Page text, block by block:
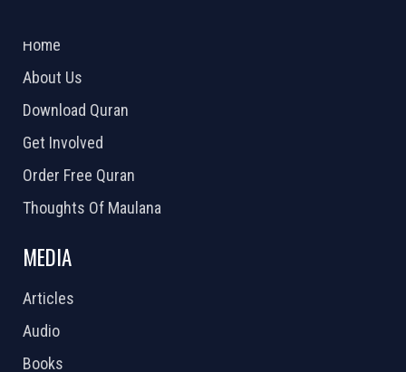
Home
About Us
Download Quran
Get Involved
Order Free Quran
Thoughts Of Maulana
MEDIA
Articles
Audio
Books